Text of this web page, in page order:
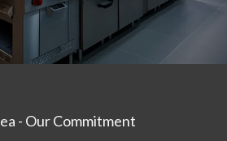
- Our Commitment